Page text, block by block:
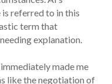
referred to in this
term that
explanation.
made me
like the negotiation of